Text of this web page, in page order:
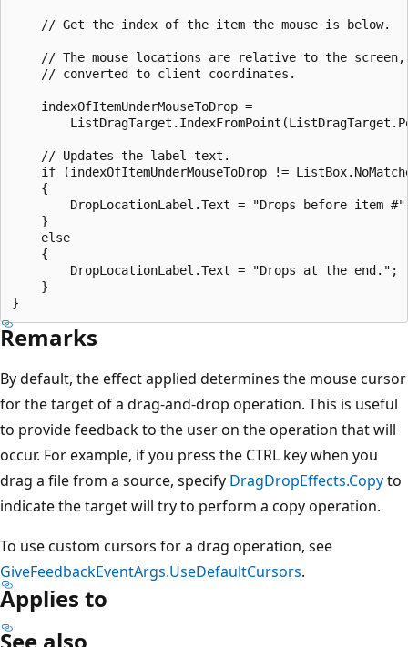
    // Get the index of the item the mouse is below.
// The mouse locations are relative to the
    // converted to client coordinates.
    indexOfItemUnderMouseToDrop =
    // Updates the label text.
if (indexOfItemUnderMouseToDrop !=
    {
DropLocationLabel.Text = "Drops before item
    }
    else
    {
        DropLocationLabel.Text = "Drops at the end.";
    }
Remarks
By default, the effect applied determines the mouse cursor
for the target of a drag-and-drop operation. This is useful
to provide feedback to the user on the operation that will
occur. For example, if you press the CTRL key when you
drag a file from a source, specify DragDropEffects.Copyto
indicate the target will try to perform a copy operation.
To use custom cursors for a drag operation, see
GiveFeedbackEventArgs.UseDefaultCursors.
Applies to
See also